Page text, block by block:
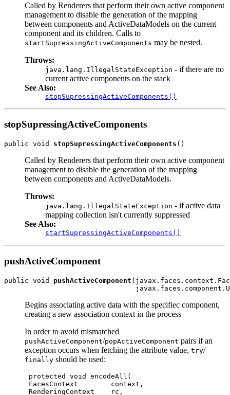
Called by Renderers that perform their own active component
management to disable the generation of the mapping
between components and ActiveDataModels on the current
component and its children. Calls to
startSupressingActiveComponents may be nested.
Throws:
java.lang.IllegalStateException - if there are no
current active components on the stack
See Also:
stopSupressingActiveComponents()
stopSupressingActiveComponents
public void stopSupressingActiveComponents
Called by Renderers that perform their own active component
management to disable the generation of the mapping
between components and ActiveDataModels.
Throws:
java.lang.IllegalStateException - if active data
mapping collection isn't currently suppressed
See Also:
startSupressingActiveComponents()
pushActiveComponent
public void pushActiveComponent
Begins associating active data with the specifiec component,
creating a new association context in the process
In order to avoid mismatched
pushActiveComponent/popActiveComponent pairs if an
exception occurs when fetching the attribute value, try/
finally should be used:
protected void encodeAll(
FacesContext        context,
RenderingContext    rc,